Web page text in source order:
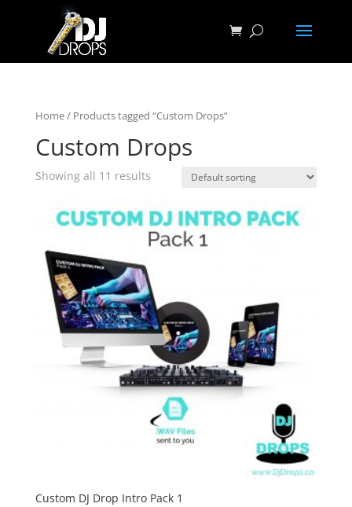
Home/ Products tagged “Custom Drops”
Custom Drops
Showing all 11 results
Custom DJ Drop Intro Pack 1